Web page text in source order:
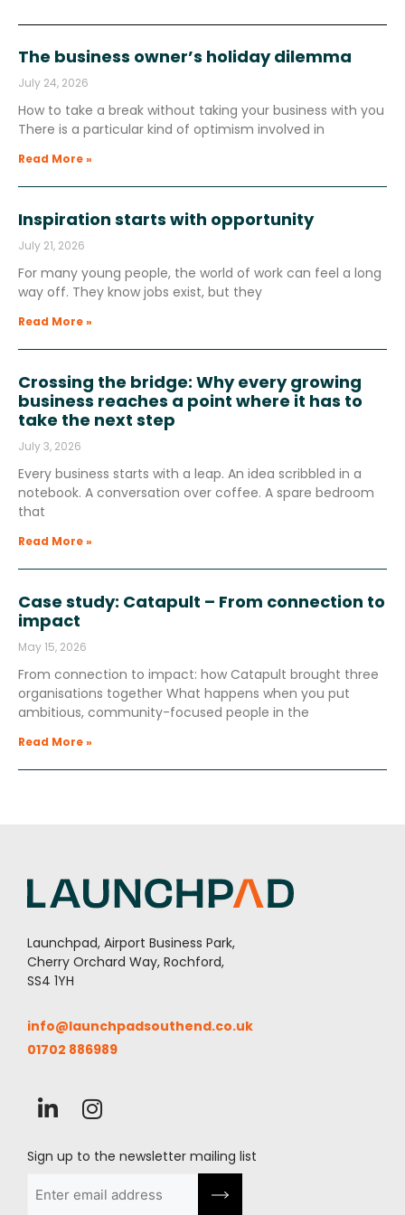
The business owner’s holiday dilemma
July 24, 2026
How to take a break without taking your business with you
There is a particular kind of optimism involved in
Read More »
Inspiration starts with opportunity
July 21, 2026
For many young people, the world of work can feel a long
way off. They know jobs exist, but they
Read More »
Crossing the bridge: Why every growing
business reaches a point where it has to
take the next step
July 3, 2026
Every business starts with a leap. An idea scribbled in a
notebook. A conversation over coffee. A spare bedroom
that
Read More »
Case study: Catapult – From connection to
impact
May 15, 2026
From connection to impact: how Catapult brought three
organisations together What happens when you put
ambitious, community-focused people in the
Read More »
Launchpad, Airport Business Park,
Cherry Orchard Way, Rochford,
SS4 1YH
info@launchpadsouthend.co.uk
01702 886989
Sign up to the newsletter mailing list
(Required)